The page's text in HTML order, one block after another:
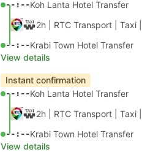
--:--Koh Lanta Hotel Transfer
2h | RTC Transport Taxi
--:--Krabi Town Hotel Transfer
View details
Instant confirmation
--:--Koh Lanta Hotel Transfer
2h | RTC Transport Taxi
--:--Krabi Town Hotel Transfer
View details